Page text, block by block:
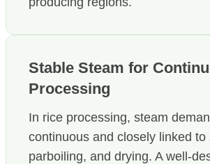
Stable Steam for
Processing
In rice processing, steam
continuous and closely linked to
parboiling, and drying. A well-